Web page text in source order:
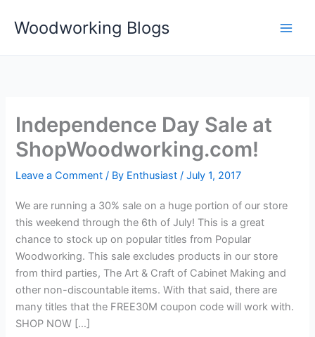
Woodworking Blogs
Independence Day Sale at
ShopWoodworking.com!
Leave a Comment / By Enthusiast/July 1, 2017
We are running a 30% sale on a huge portion of our store
this weekend through the 6th of July! This is a great
chance to stock up on popular titles from Popular
Woodworking. This sale excludes products in our store
from third parties, The Art & Craft of Cabinet Making and
other non-discountable items. With that said, there are
many titles that the FREE30M coupon code will work with.
SHOP NOW […]